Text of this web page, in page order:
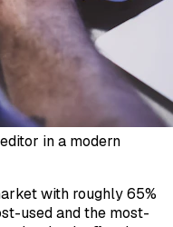
in a modern
with roughly 65%
used and the most-